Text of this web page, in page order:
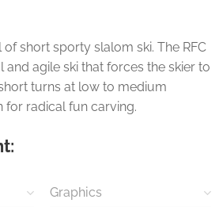
short sporty slalom ski. The RFC
and agile ski that forces the skier to
turns at low to medium
for radical fun carving.
Graphics